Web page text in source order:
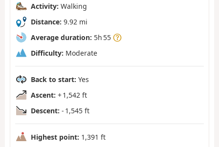
Activity: Walking
Distance: 9.92 mi
Average duration: 5h 55
Difficulty: Moderate
Back to start: Yes
Ascent: + 1,542 ft
Descent: - 1,545 ft
Highest point: 1,391 ft